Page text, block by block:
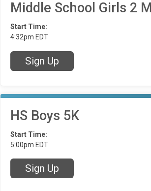
Middle School Girls 2
Start Time:
4:32pm EDT
Sign Up
HS Boys 5K
Start Time:
5:00pm EDT
Sign Up